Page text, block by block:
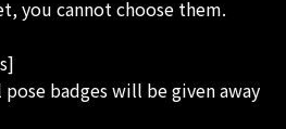
you cannot choose them.
badges will be given away